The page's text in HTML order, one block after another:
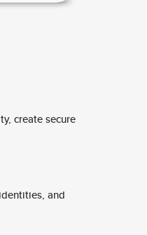
create secure
and